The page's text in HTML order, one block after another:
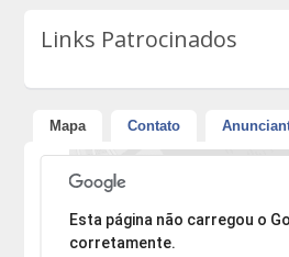
Links Patrocinados
Mapa Contato
Desculpe, mas o endereço não
Esta página não carregou o
corretamente.